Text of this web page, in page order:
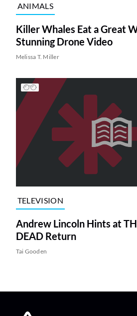
ANIMALS
Killer Whales Eat a Great
Stunning Drone Video
Melissa T. Miller
TELEVISION
Andrew Lincoln Hints at
DEAD Return
Tai Gooden